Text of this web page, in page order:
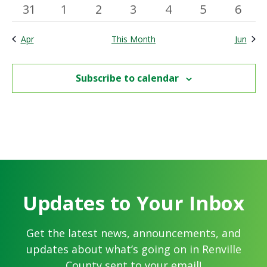
events
event
events
events
events
events
events
events
events
0
events
31
0
events
1
2
events
2featured
0
events
3
1
event
4
featured
0
events
5
0
6
Apr This Month Jun
Subscribe to calendar
Updates to Your Inbox
Get the latest news, announcements, and
updates about what’s going on in Renville